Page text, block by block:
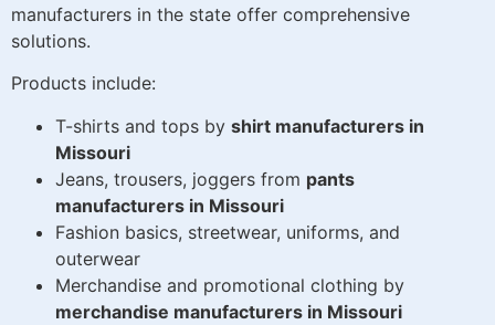
manufacturers in the state offer comprehensive
solutions.
Products include:
T-shirts and tops by shirt manufacturers in
Missouri
Jeans, trousers, joggers from pants
manufacturers in Missouri
Fashion basics, streetwear, uniforms, and
outerwear
Merchandise and promotional clothing by
merchandise manufacturers in Missouri